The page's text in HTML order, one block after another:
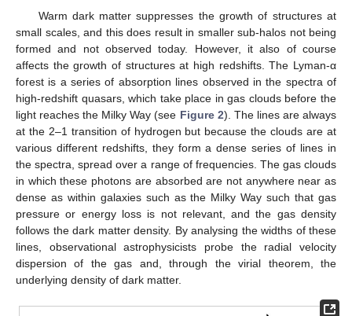
Warm dark matter suppresses the growth of structures at
small scales, and this does result in smaller sub-halos not being
formed and not observed today. However, it also of course
affects the growth of structures at high redshifts. The Lyman-α
forest is a series of absorption lines observed in the spectra of
high-redshift quasars, which take place in gas clouds before the
light reaches the Milky Way (see Figure 2). The lines are always
at the 2–1 transition of hydrogen but because the clouds are at
various different redshifts, they form a dense series of lines in
the spectra, spread over a range of frequencies. The gas clouds
in which these photons are absorbed are not anywhere near as
dense as within galaxies such as the Milky Way such that gas
pressure or energy loss is not relevant, and the gas density
follows the dark matter density. By analysing the widths of these
lines, observational astrophysicists probe the radial velocity
dispersion of the gas and, through the virial theorem, the
underlying density of dark matter.